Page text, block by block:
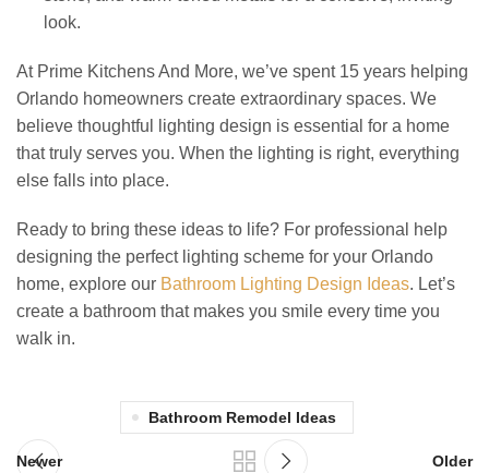
look.
At Prime Kitchens And More, we’ve spent 15 years helping
Orlando homeowners create extraordinary spaces. We
believe thoughtful lighting design is essential for a home
that truly serves you. When the lighting is right, everything
else falls into place.
Ready to bring these ideas to life? For professional help
designing the perfect lighting scheme for your Orlando
home, explore our Bathroom Lighting Design Ideas. Let’s
create a bathroom that makes you smile every time you
walk in.
Bathroom Remodel Ideas
Newer Older